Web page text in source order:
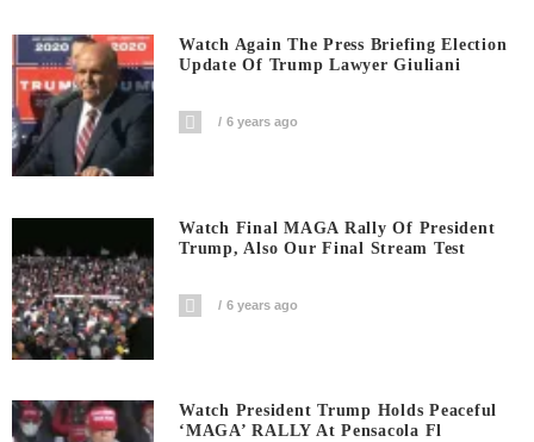
Watch Again The Press Briefing Election
Update Of Trump Lawyer Giuliani
6 years ago
Watch Final MAGA Rally Of President
Trump, Also Our Final Stream Test
6 years ago
Watch President Trump Holds Peaceful
‘MAGA’ RALLY At Pensacola Fl